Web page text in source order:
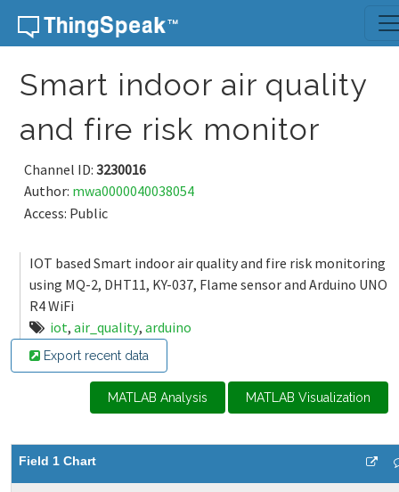
Skip to content
Smart indoor air quality
and fire risk monitor
Channel ID: 3230016
Author: mwa0000040038054
Access: Public
IOT based Smart indoor air quality and fire risk monitoring
using MQ-2, DHT11, KY-037, Flame sensor and Arduino UNO
R4 WiFi
iot, air_quality, arduino
Export recent data
MATLAB Analysis MATLAB Visualization
Field 1 Chart